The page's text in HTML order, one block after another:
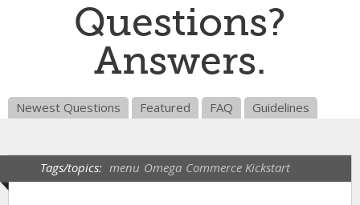
Questions?
Answers.
Newest Questions Featured FAQ Guidelines
Tags/topics: menu Omega Commerce Kickstart